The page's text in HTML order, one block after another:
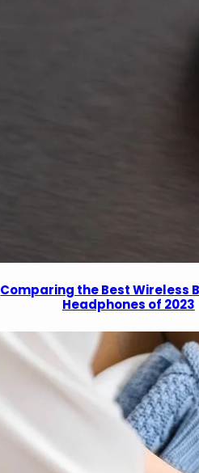
Comparing the Best Wireless
Headphones of 2023